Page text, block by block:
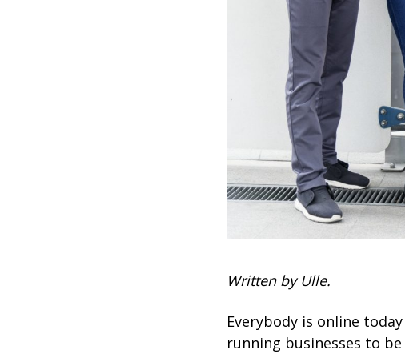
Written by Ulle.
Everybody is online
running businesses to